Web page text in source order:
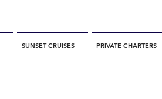
SUNSET CRUISES PRIVATE CHARTERS